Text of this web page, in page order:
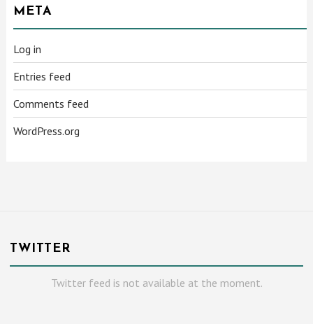
META
Log in
Entries feed
Comments feed
WordPress.org
TWITTER
Twitter feed is not available at the moment.